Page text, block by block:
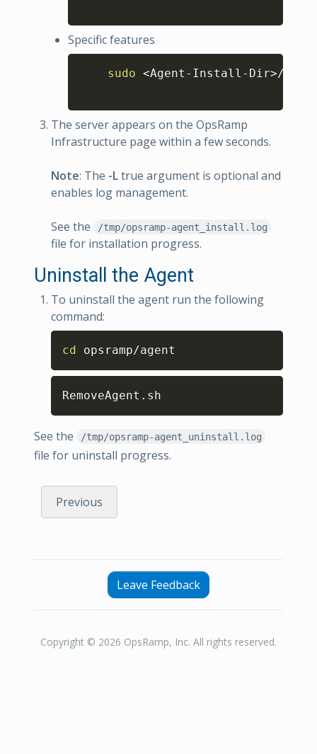
Specific features
sudo <Agent-Install-Dir>/
Copy
The server appears on the OpsRamp
Infrastructure page within a few seconds.
Note: The -Ltrue argument is optional and
enables log management.
See the /tmp/opsramp-agent_install.log
file for installation progress.
Uninstall the Agent
To uninstall the agent run the following
command:
cd opsramp/agent
RemoveAgent.sh
See the /tmp/opsramp-agent_uninstall.log
file for uninstall progress.
Previous
Leave Feedback
Copyright © 2026 OpsRamp, Inc. All rights reserved.